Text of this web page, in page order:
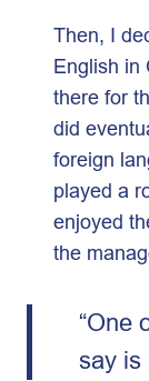
Then, I
English in
there for
did
foreign
played a
enjoyed
the
“One
say is